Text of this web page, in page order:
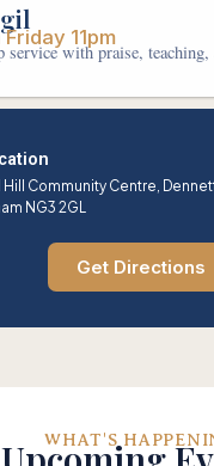
11pm
service with praise,
Hill Community Centre,
NG3 2GL
Get Directions
WHAT'S